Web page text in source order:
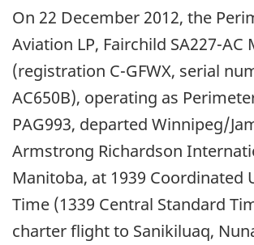
On 22 December 2012, the
Aviation LP, Fairchild SA227-AC
(registration C-GFWX, serial
AC650B), operating as
PAG993, departed Winnipeg/
Armstrong Richardson
Manitoba, at 1939 Coordinated
Time (1339 Central Standard
charter flight to Sanikiluaq,